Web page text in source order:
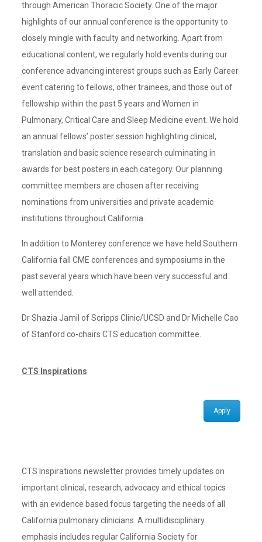
through American Thoracic Society. One of the major
highlights of our annual conference is the opportunity to
closely mingle with faculty and networking. Apart from
educational content, we regularly hold events during our
conference advancing interest groups such as Early Career
event catering to fellows, other trainees, and those out of
fellowship within the past 5 years and Women in
Pulmonary, Critical Care and Sleep Medicine event. We hold
an annual fellows’ poster session highlighting clinical,
translation and basic science research culminating in
awards for best posters in each category. Our planning
committee members are chosen after receiving
nominations from universities and private academic
institutions throughout California.
In addition to Monterey conference we have held Southern
California fall CME conferences and symposiums in the
past several years which have been very successful and
well attended.
Dr Shazia Jamil of Scripps Clinic/UCSD and Dr Michelle Cao
of Stanford co-chairs CTS education committee.
CTS Inspirations
Apply
CTS Inspirations newsletter provides timely updates on
important clinical, research, advocacy and ethical topics
with an evidence based focus targeting the needs of all
California pulmonary clinicians. A multidisciplinary
emphasis includes regular California Society for